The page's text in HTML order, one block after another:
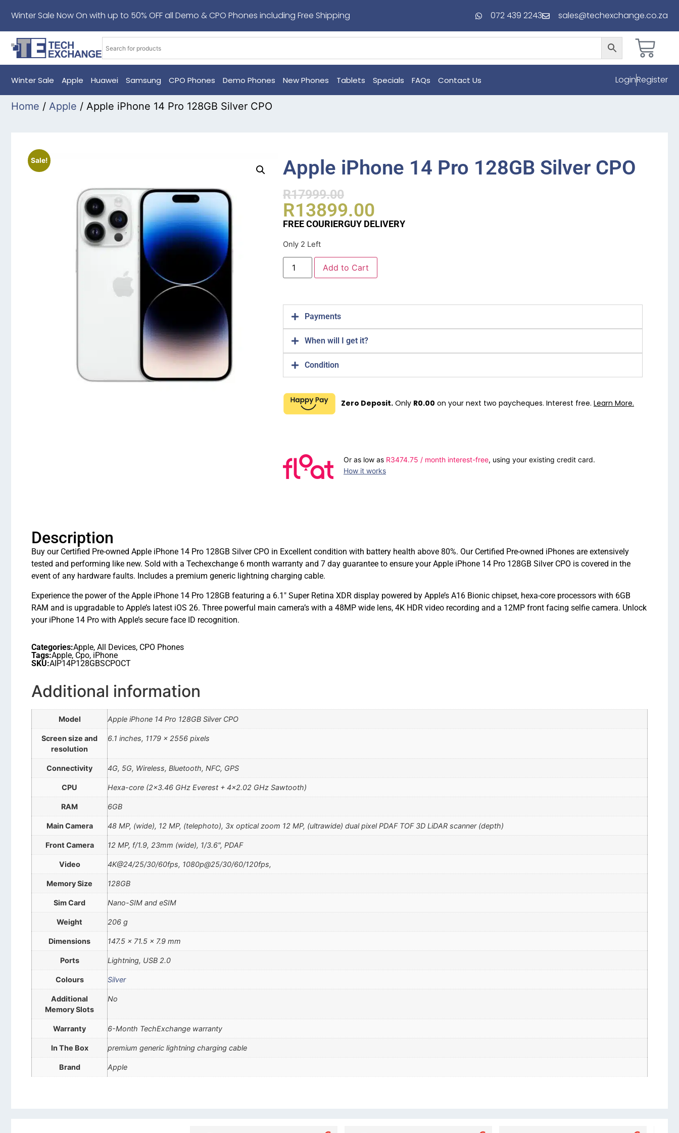
Winter Sale Now On with up to 50% OFF all Demo & CPO Phones including Free Shipping 072 439 2243 sales@techexchange.co.za
Winter Sale Apple Huawei Samsung CPO Phones Demo Phones New Phones Tablets Specials FAQs Contact Us LoginRegister
Home / Apple / Apple iPhone 14 Pro 128GB Silver CPO
Sale! Apple iPhone 14 Pro 128GB Silver CPO
R17999.00
R13899.00
FREE COURIERGUY DELIVERY
Only 2 Left
Add to Cart
Payments
When will I get it?
Condition
Zero Deposit. Only R0.00 on your next two paycheques. Interest free. Learn More.
Or as low as R3474.75 / month interest-free, using your existing credit card.
How it works
Description
Buy our Certified Pre-owned Apple iPhone 14 Pro 128GB Silver CPO in Excellent condition with battery health above 80%. Our Certified Pre-owned iPhones are extensively
tested and performing like new. Sold with a Techexchange 6 month warranty and 7 day guarantee to ensure your Apple iPhone 14 Pro 128GB Silver CPO is covered in the
event of any hardware faults. Includes a premium generic lightning charging cable.
Experience the power of the Apple iPhone 14 Pro 128GB featuring a 6.1″ Super Retina XDR display powered by Apple’s A16 Bionic chipset, hexa-core processors with 6GB
RAM and is upgradable to Apple’s latest iOS 26. Three powerful main camera’s with a 48MP wide lens, 4K HDR video recording and a 12MP front facing selfie camera. Unlock
your iPhone 14 Pro with Apple’s secure face ID recognition.
Categories:Apple, All Devices, CPO Phones
Tags:Apple, Cpo, iPhone
SKU:AIP14P128GBSCPOCT
Additional information
Model Apple iPhone 14 Pro 128GB Silver CPO
Screen size and
resolution
6.1 inches, 1179 x 2556 pixels
Connectivity 4G, 5G, Wireless, Bluetooth, NFC, GPS
CPU Hexa-core (2×3.46 GHz Everest + 4×2.02 GHz Sawtooth)
RAM 6GB
Main Camera 48 MP, (wide), 12 MP, (telephoto), 3x optical zoom 12 MP, (ultrawide) dual pixel PDAF TOF 3D LiDAR scanner (depth)
Front Camera 12 MP, f/1.9, 23mm (wide), 1/3.6", PDAF
Video 4K@24/25/30/60fps, 1080p@25/30/60/120fps,
Memory Size 128GB
Sim Card Nano-SIM and eSIM
Weight 206 g
Dimensions 147.5 x 71.5 x 7.9 mm
Ports Lightning, USB 2.0
Colours Silver
Additional
Memory Slots
No
Warranty 6-Month TechExchange warranty
In The Box premium generic lightning charging cable
Brand Apple